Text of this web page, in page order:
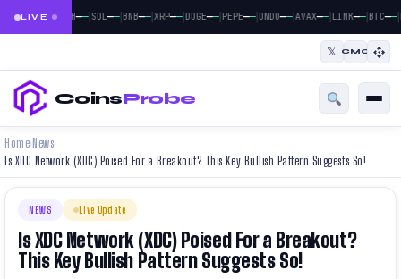
LIVE
BTC— —| ETH——| SOL——| BNB——| XRP——| DOGE——| PEPE——| ONDO——| AVAX——| LINK——| BTC——|
𝕏 CMC
CoinsProbe
Home› News›
Is XDC Network (XDC) Poised For a Breakout? This Key Bullish Pattern Suggests So!
NEWS Live Update
Is XDC Network (XDC) Poised For a Breakout?
This Key Bullish Pattern Suggests So!